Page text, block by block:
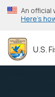
Skip
to
content
An
Here’s
U.S.